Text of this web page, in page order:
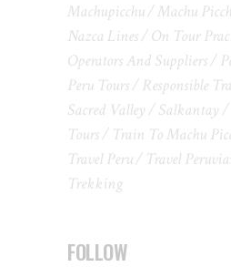
Machupicchu
Machu
Nazca Lines
On Tour
Operators And Suppliers
Peru Tours
Responsible
Sacred Valley
Salkantay
Tours
Train To Machu
Travel Peru
Travel
Trekking
FOLLOW